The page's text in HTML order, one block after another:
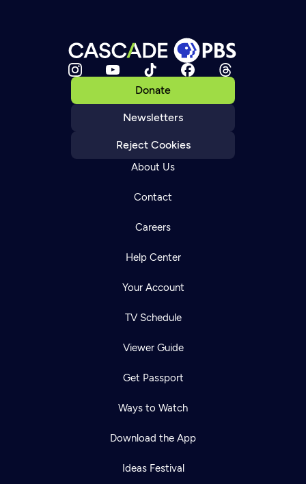
Donate
Newsletters
Reject Cookies
About Us
Contact
Careers
Help Center
Your Account
TV Schedule
Viewer Guide
Get Passport
Ways to Watch
Download the App
Ideas Festival